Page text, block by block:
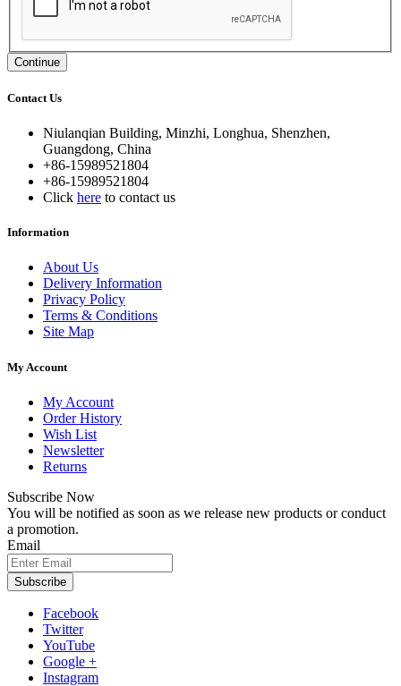
Continue
Contact Us
Niulanqian Building, Minzhi, Longhua, Shenzhen,
Guangdong, China
+86-15989521804
+86-15989521804
Click here to contact us
Information
About Us
Delivery Information
Privacy Policy
Terms & Conditions
Site Map
My Account
My Account
Order History
Wish List
Newsletter
Returns
Subscribe Now
You will be notified as soon as we release new products or conduct
a promotion.
Email
Subscribe
Facebook
Twitter
YouTube
Google +
Instagram